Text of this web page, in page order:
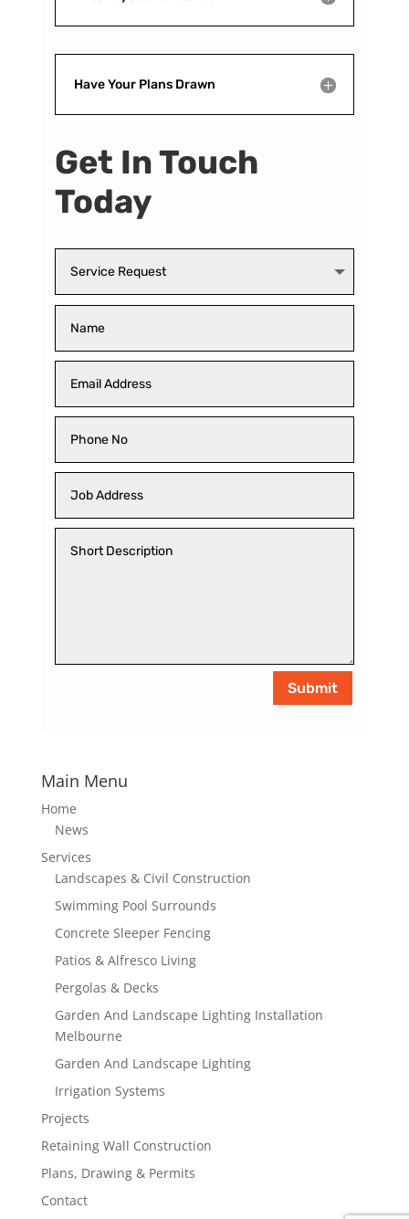
Have Your Plans Drawn
Get In Touch
Today
Submit
Main Menu
Home
News
Services
Landscapes & Civil Construction
Swimming Pool Surrounds
Concrete Sleeper Fencing
Patios & Alfresco Living
Pergolas & Decks
Garden And Landscape Lighting Installation
Melbourne
Garden And Landscape Lighting
Irrigation Systems
Projects
Retaining Wall Construction
Plans, Drawing & Permits
Contact